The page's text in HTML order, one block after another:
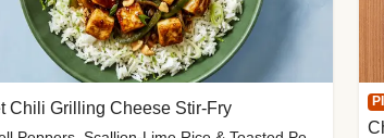
Chili Grilling Cheese Stir-Fry